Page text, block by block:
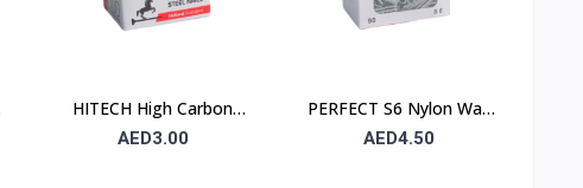
HITECH High Carbon
Steel Nails 25×25 mm –
AED3.00
PERFECT S6 Nylon Wall
Plug 6×30mm – 90 Pcs
AED4.50